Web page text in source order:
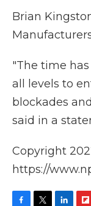
Brian
"The time
all levels to
blockades
said in a
Copyright
https://